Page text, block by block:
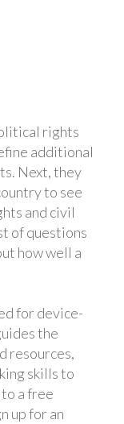
rights
additional
Next, they
to see
and civil
of questions
how well a
for device-
the
resources,
skills to
a free
up for an